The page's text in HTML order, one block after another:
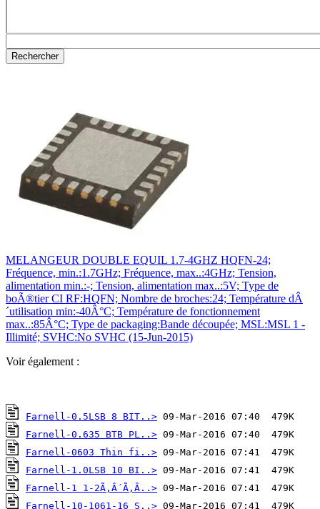
MELANGEUR DOUBLE EQUIL 1.7-4GHZ HQFN-24;
Fréquence, min.:1.7GHz; Fréquence, max..:4GHz; Tension,
alimentation min.:-; Tension, alimentation max..:5V; Type de
boÃ®tier CI RF:HQFN; Nombre de broches:24; Température dÂ
´utilisation min:-40Â°C; Température de fonctionnement
max..:85Â°C; Type de packaging:Bande découpée; MSL:MSL 1 -
Illimité; SVHC:No SVHC (15-Jun-2015)
Voir également :
Farnell-0.5LSB 8 BIT..>
Farnell-0.635 BTB PL..>
Farnell-0603 Thin fi..>
Farnell-1.0LSB 10 BI..>
Farnell-1 1-2Ã‚Â´Ã‚Â..>
Farnell-10-1061-16 S..>